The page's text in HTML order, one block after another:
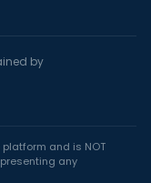
by
and is NOT
any